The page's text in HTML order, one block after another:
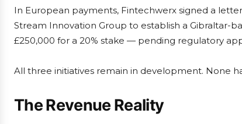
In European payments, Fintechwerx signed a
Stream Innovation Group to establish a Gibraltar-
£250,000 for a 20% stake — pending regulatory
All three initiatives remain in development. None
The Revenue Reality